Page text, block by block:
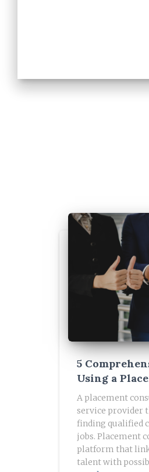
5
Using a
A placement
service provider
finding qualified
jobs. Placement
platform that
talent with